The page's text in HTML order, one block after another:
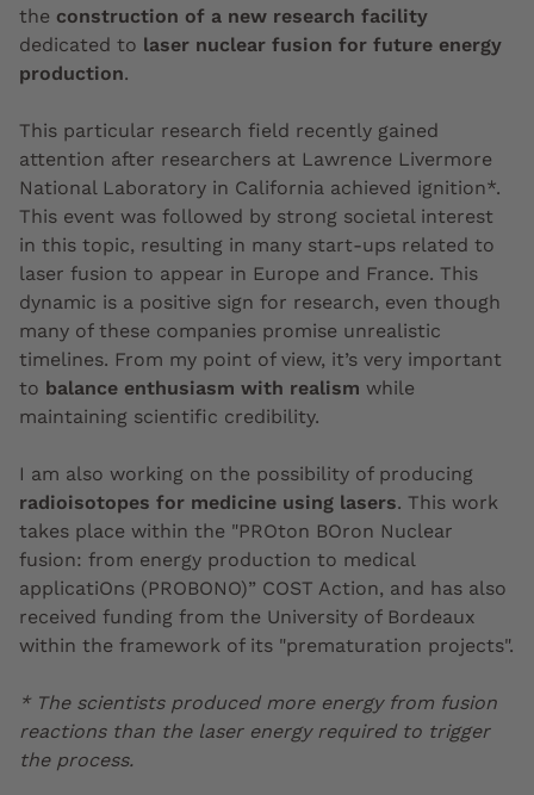
the construction of a new research facility
dedicated to laser nuclear fusion for future energy
production.
This particular research field recently gained
attention after researchers at Lawrence Livermore
National Laboratory in California achieved ignition*.
This event was followed by strong societal interest
in this topic, resulting in many start-ups related to
laser fusion to appear in Europe and France. This
dynamic is a positive sign for research, even though
many of these companies promise unrealistic
timelines. From my point of view, it’s very important
to balance enthusiasm with realism while
maintaining scientific credibility.
I am also working on the possibility of producing
radioisotopes for medicine using lasers. This work
takes place within the "PROton BOron Nuclear
fusion: from energy production to medical
applicatiOns (PROBONO)” COST Action, and has also
received funding from the University of Bordeaux
within the framework of its "prematuration projects".
* The scientists produced more energy from fusion
reactions than the laser energy required to trigger
the process.